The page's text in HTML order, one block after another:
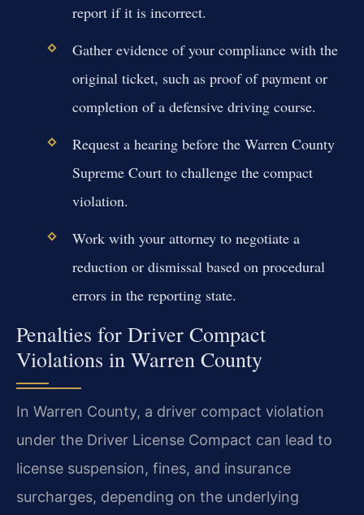
report if it is incorrect.
Gather evidence of your compliance with the
original ticket, such as proof of payment or
completion of a defensive driving course.
Request a hearing before the Warren County
Supreme Court to challenge the compact
violation.
Work with your attorney to negotiate a
reduction or dismissal based on procedural
errors in the reporting state.
Penalties for Driver Compact
Violations in Warren County
In Warren County, a driver compact violation
under the Driver License Compact can lead to
license suspension, fines, and insurance
surcharges, depending on the underlying